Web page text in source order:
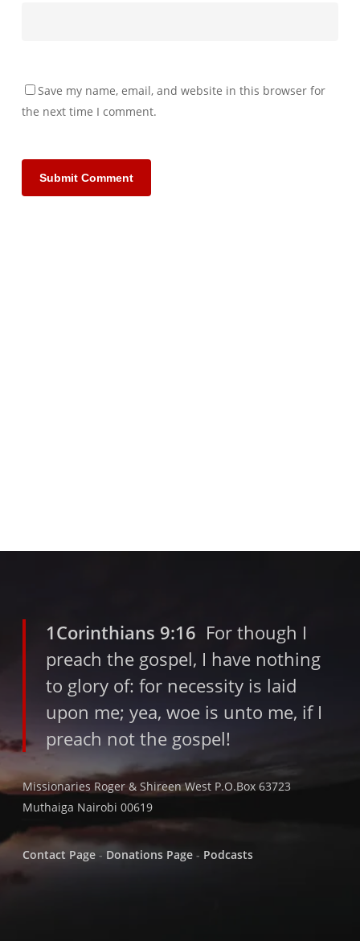
Save my name, email, and website in this browser for
the next time I comment.
1Corinthians 9:16 For though I
preach the gospel, I have nothing
to glory of: for necessity is laid
upon me; yea, woe is unto me, if I
preach not the gospel!
Missionaries Roger & Shireen West P.O.Box 63723
Muthaiga Nairobi 00619
Contact Page - Donations Page - Podcasts